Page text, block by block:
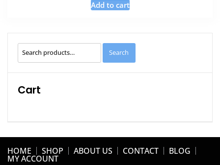
Add to cart
Search
for:
Search
Cart
HOME SHOP ABOUT US CONTACT BLOG
MY ACCOUNT